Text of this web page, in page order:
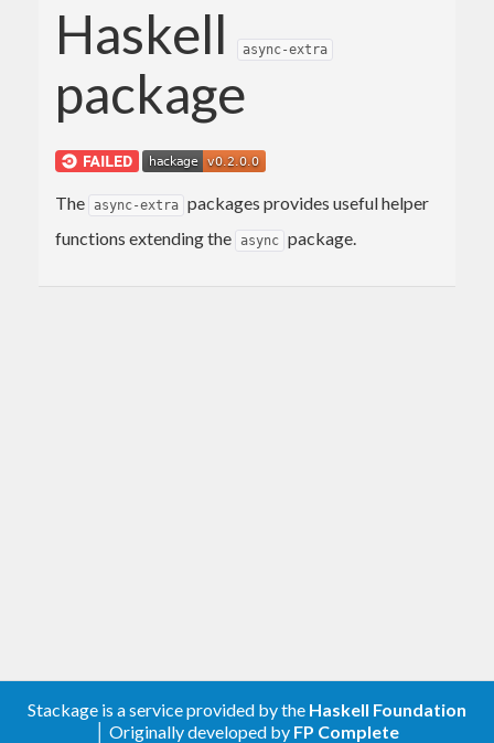
Haskell async-extra
package
The async-extra packages provides useful helper
functions extending the
async package.
Stackage is a service provided by the Haskell Foundation
│ Originally developed by FP Complete